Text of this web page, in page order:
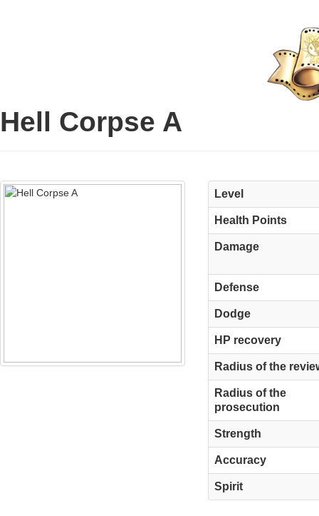
Hell Corpse A
Level
Health Points
Damage
Defense
Dodge
HP recovery
Radius of the
Radius of the
prosecution
Strength
Accuracy
Spirit